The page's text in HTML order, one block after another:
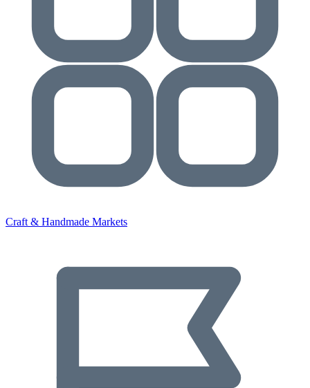
Craft & Handmade Markets